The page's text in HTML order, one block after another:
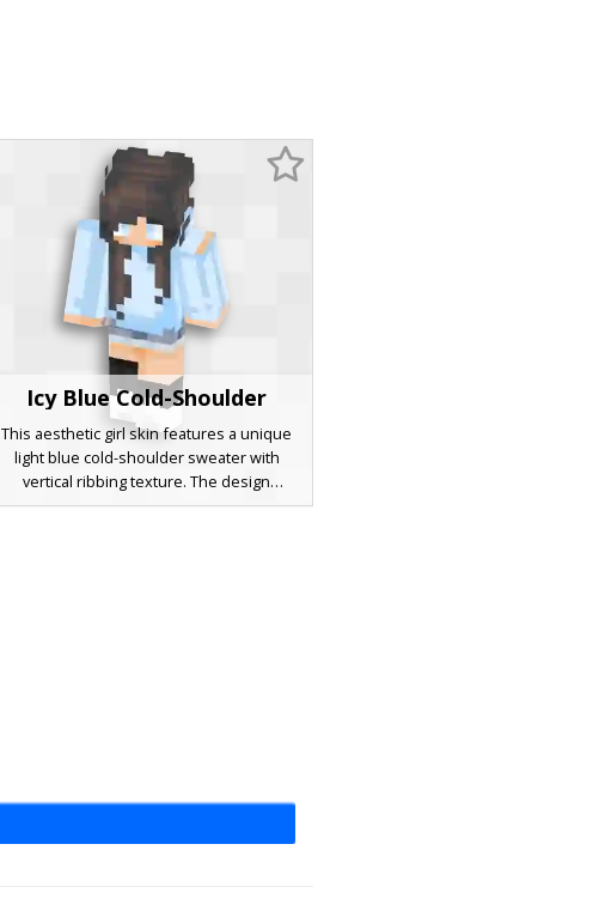
Icy Blue Cold-Shoulder
This aesthetic girl skin features a unique
light blue cold-shoulder sweater with
vertical ribbing texture. The design
includes long dark brown hair with side-